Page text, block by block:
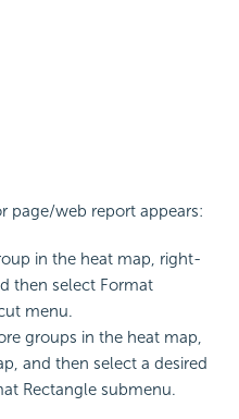
page/web report appears:
in the heat map, right-
then select Format
menu.
groups in the heat map,
and then select a desired
Rectangle submenu.